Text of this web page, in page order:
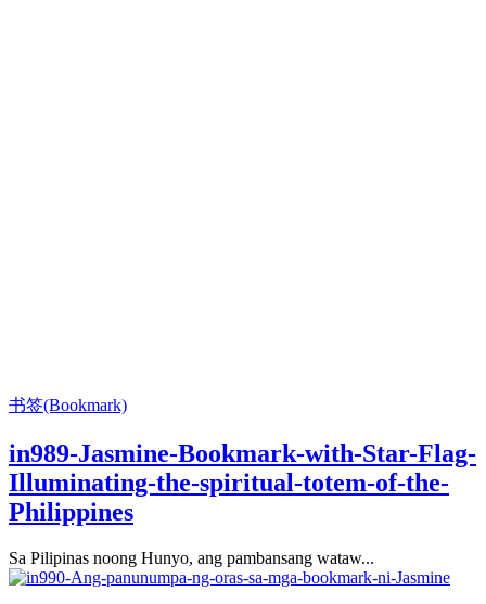
书签(Bookmark)
in989-Jasmine-Bookmark-with-Star-Flag-
Illuminating-the-spiritual-totem-of-the-
Philippines
Sa Pilipinas noong Hunyo, ang pambansang wataw...